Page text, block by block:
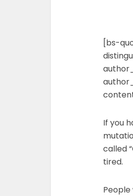
[bs-
If you
called
tired.